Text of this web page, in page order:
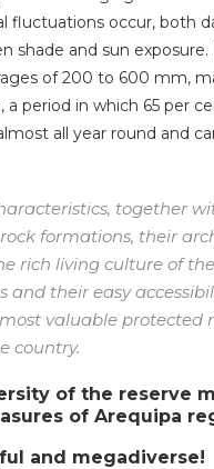
fluctuations occur, both
shade and sun exposure.
of 200 to 600 mm,
a period in which 65 per
all year round and
together
formations, their
rich living culture of
and their easy
valuable protected
country.
of the reserve
of Arequipa
and megadiverse!